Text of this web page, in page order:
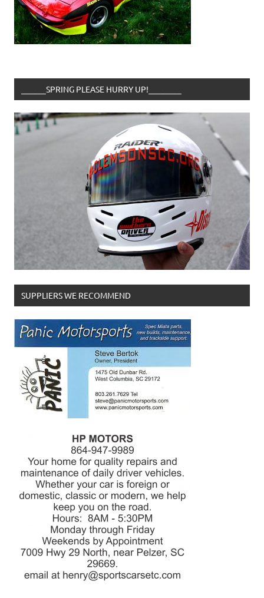
______SPRING PLEASE HURRY UP!________
SUPPLIERS WE RECOMMEND